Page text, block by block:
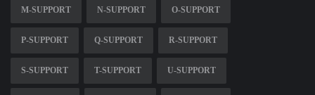
M-SUPPORT N-SUPPORT O-SUPPORT
P-SUPPORT Q-SUPPORT R-SUPPORT
S-SUPPORT T-SUPPORT U-SUPPORT